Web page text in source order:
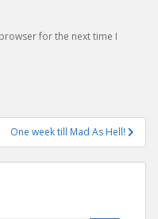
for the next time I
One week till Mad As Hell!